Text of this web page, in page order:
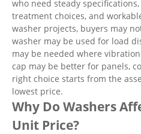
who need steady
treatment choices, and
washer projects, buyers may
washer may be used for load
may be needed where
cap may be better for panels,
right choice starts from the
lowest price.
Why Do Washers
Unit Price?